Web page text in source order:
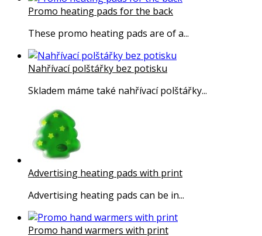
Promo heating pads for the back
These promo heating pads are of a...
Nahřívací polštářky bez potisku
Skladem máme také nahřívací polštářky...
Advertising heating pads with print
Advertising heating pads can be in...
Promo hand warmers with print